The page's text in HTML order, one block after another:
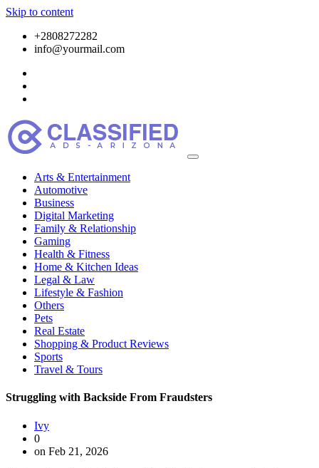
Skip to content
+2808272282
info@yourmail.com
Arts & Entertainment
Automotive
Business
Digital Marketing
Family & Relationship
Gaming
Health & Fitness
Home & Kitchen Ideas
Legal & Law
Lifestyle & Fashion
Others
Pets
Real Estate
Shopping & Product Reviews
Sports
Travel & Tours
Struggling with Backside From Fraudsters
Ivy
0
on Feb 21, 2026